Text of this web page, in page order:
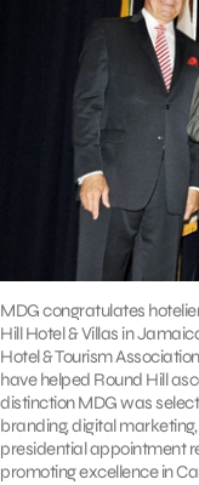
MDG congratulates
Hill Hotel & Villas in
Hotel & Tourism
have helped Round Hill
distinction MDG was
branding, digital
presidential appointment
promoting excellence in